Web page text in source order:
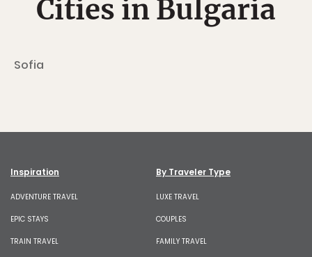
Cities in Bulgaria
Sofia
Inspiration
ADVENTURE TRAVEL
EPIC STAYS
TRAIN TRAVEL
By Traveler Type
LUXE TRAVEL
COUPLES
FAMILY TRAVEL